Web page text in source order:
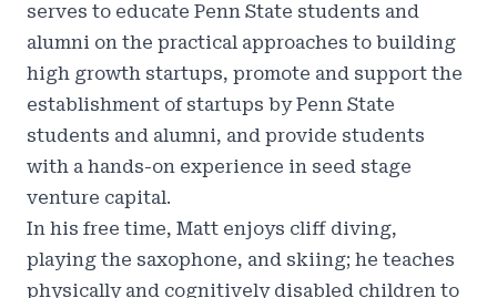
serves to educate Penn State students and
alumni on the practical approaches to building
high growth startups, promote and support the
establishment of startups by Penn State
students and alumni, and provide students
with a hands-on experience in seed stage
venture capital.
In his free time, Matt enjoys cliff diving,
playing the saxophone, and skiing; he teaches
physically and cognitively disabled children to